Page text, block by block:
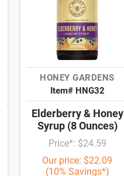
HONEY GARDENS
Item# HNG32
Elderberry & Honey
Syrup (8 Ounces)
Price*: $24.59
Our price: $22.09
(10% Savings*)